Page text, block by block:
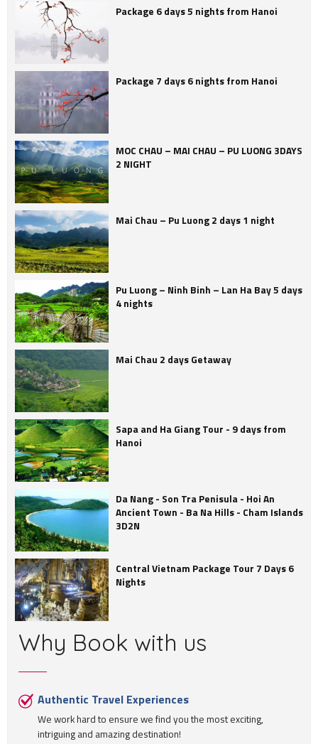
Package 6 days 5 nights from Hanoi
Package 7 days 6 nights from Hanoi
MOC CHAU – MAI CHAU – PU LUONG 3DAYS
2 NIGHT
Mai Chau – Pu Luong 2 days 1 night
Pu Luong – Ninh Binh – Lan Ha Bay 5 days
4 nights
Mai Chau 2 days Getaway
Sapa and Ha Giang Tour - 9 days from
Hanoi
Da Nang - Son Tra Penisula - Hoi An
Ancient Town - Ba Na Hills - Cham Islands
3D2N
Central Vietnam Package Tour 7 Days 6
Nights
Why Book with us
Authentic Travel Experiences
We work hard to ensure we find you the most exciting,
intriguing and amazing destination!